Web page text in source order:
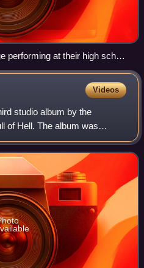
performing at their high school
Videos
studio album by the
of Hell. The album was
released on May 5, 2017